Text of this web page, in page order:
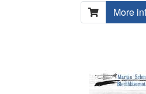
More